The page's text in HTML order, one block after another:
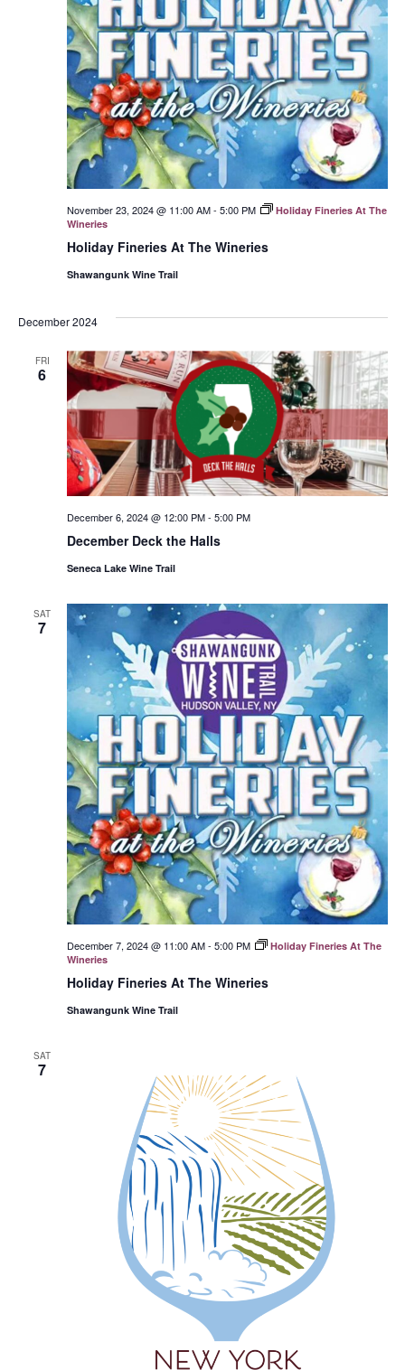
Holiday Fineries At The Wineries
November 23, 2024 @ 11:00 AM- 5:00 PM
Holiday Fineries At The
Wineries
Shawangunk Wine Trail
December 2024
FRI
6
December Deck the Halls
December 6, 2024 @ 12:00 PM- 5:00 PM
Seneca Lake Wine Trail
SAT
7
Holiday Fineries At The Wineries
December 7, 2024 @ 11:00 AM- 5:00 PM
Holiday Fineries At The
Wineries
Shawangunk Wine Trail
SAT
7